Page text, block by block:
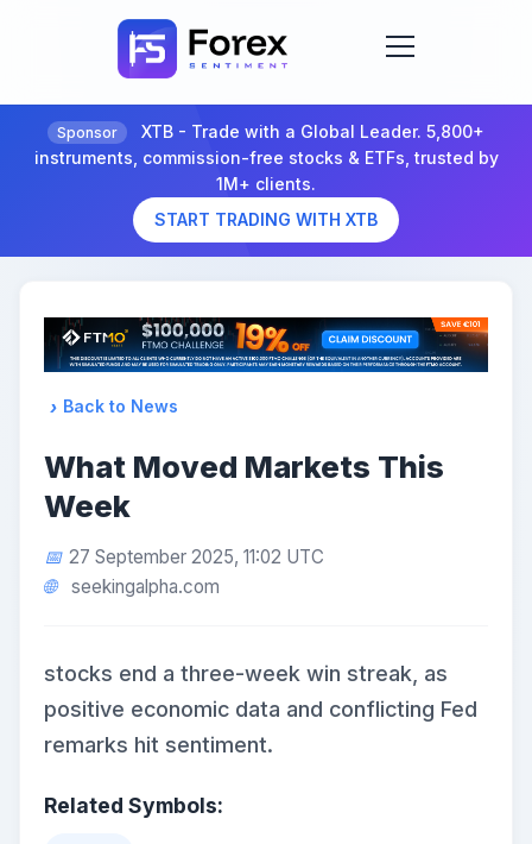
Sponsor
XTB - Trade with a Global Leader. 5,800+
instruments, commission-free stocks & ETFs, trusted by
1M+ clients.
START TRADING WITH XTB
Back to News
What Moved Markets This
Week
27 September 2025, 11:02 UTC
seekingalpha.com
stocks end a three-week win streak, as
positive economic data and conflicting Fed
remarks hit sentiment.
Related Symbols: